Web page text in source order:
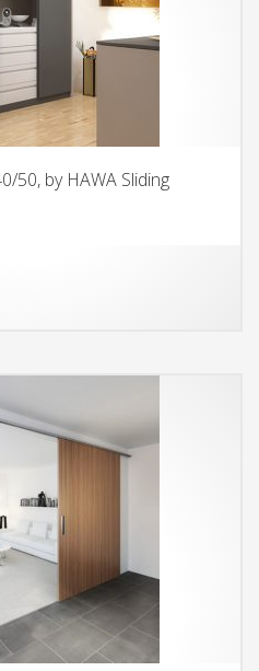
50, by HAWA Sliding